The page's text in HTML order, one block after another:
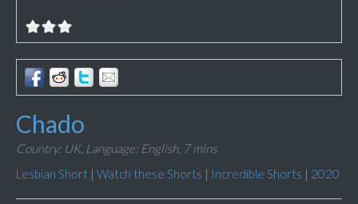
Chado
Country: UK, Language: English, 7 mins
Lesbian Short | Watch these Shorts | Incredible Shorts | 2020